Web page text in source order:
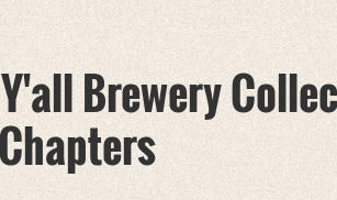
Brewery